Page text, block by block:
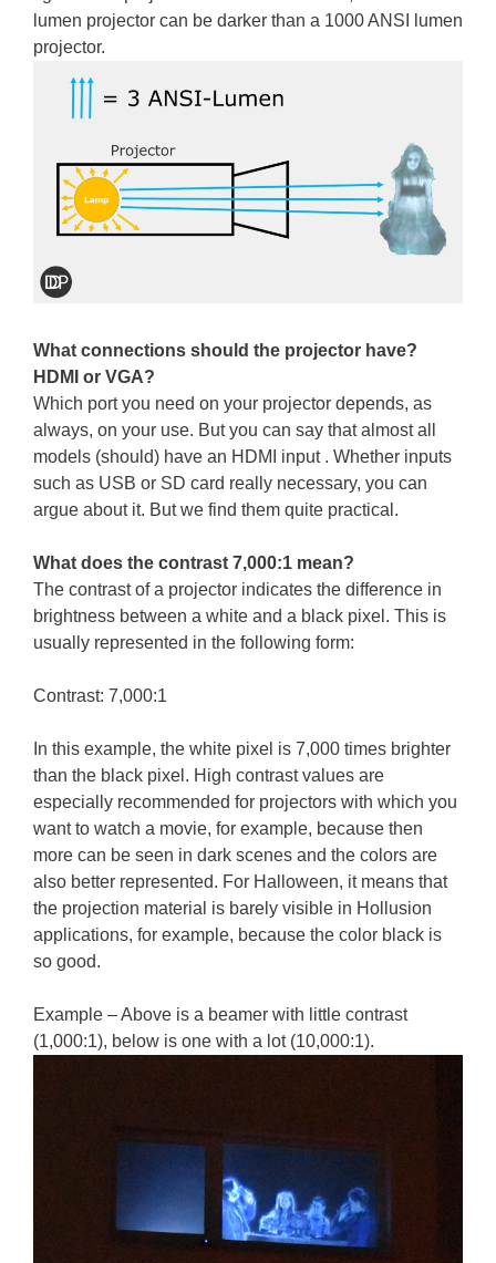
lumen projector can be darker than a 1000 ANSI lumen
projector.
What connections should the projector have?
HDMI or VGA?
Which port you need on your projector depends, as
always, on your use. But you can say that almost all
models (should) have an HDMI input . Whether inputs
such as USB or SD card really necessary, you can
argue about it. But we find them quite practical.
What does the contrast 7,000:1 mean?
The contrast of a projector indicates the difference in
brightness between a white and a black pixel. This is
usually represented in the following form:
Contrast: 7,000:1
In this example, the white pixel is 7,000 times brighter
than the black pixel. High contrast values are
especially recommended for projectors with which you
want to watch a movie, for example, because then
more can be seen in dark scenes and the colors are
also better represented. For Halloween, it means that
the projection material is barely visible in Hollusion
applications, for example, because the color black is
so good.
Example – Above is a beamer with little contrast
(1,000:1), below is one with a lot (10,000:1).